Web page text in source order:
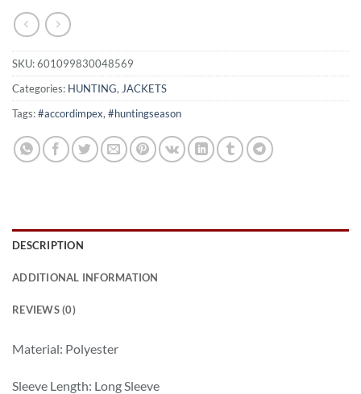
SKU:601099830048569
Categories: HUNTING, JACKETS
Tags:#accordimpex, #huntingseason
DESCRIPTION
ADDITIONAL INFORMATION
REVIEWS (0)
Material: Polyester
Sleeve Length: Long Sleeve